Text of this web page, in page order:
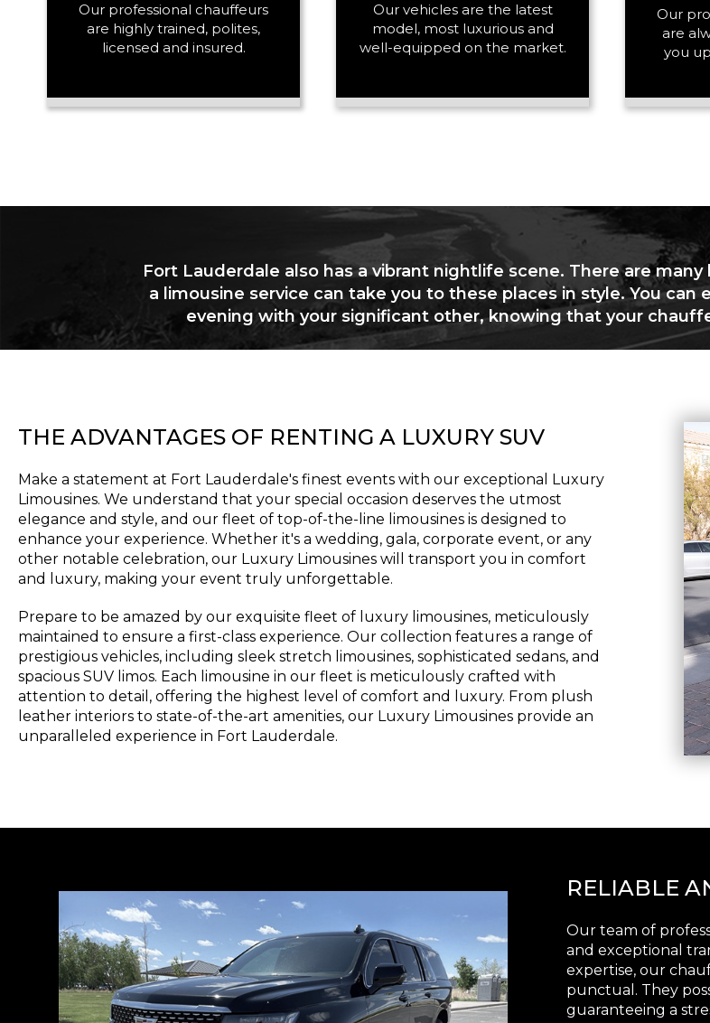
Our professional chauffeurs
are highly trained, polites,
licensed and insured.
Our vehicles are the latest
model, most luxurious and
well-equipped on the market.
Our
are
you
Fort Lauderdale also has a vibrant nightlife scene. There are
a limousine service can take you to these places in style. You
evening with your significant other, knowing that your
THE ADVANTAGES OF RENTING A LUXURY SUV
Make a statement at Fort Lauderdale's finest events with our exceptional Luxury
Limousines. We understand that your special occasion deserves the utmost
elegance and style, and our fleet of top-of-the-line limousines is designed to
enhance your experience. Whether it's a wedding, gala, corporate event, or any
other notable celebration, our Luxury Limousines will transport you in comfort
and luxury, making your event truly unforgettable.
Prepare to be amazed by our exquisite fleet of luxury limousines, meticulously
maintained to ensure a first-class experience. Our collection features a range of
prestigious vehicles, including sleek stretch limousines, sophisticated sedans, and
spacious SUV limos. Each limousine in our fleet is meticulously crafted with
attention to detail, offering the highest level of comfort and luxury. From plush
leather interiors to state-of-the-art amenities, our Luxury Limousines provide an
unparalleled experience in Fort Lauderdale.
RELIABLE
Our team of
and exceptional
expertise, our
punctual. They
guaranteeing a